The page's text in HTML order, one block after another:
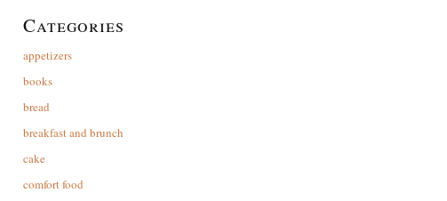
Categories
appetizers
books
bread
breakfast and brunch
cake
comfort food